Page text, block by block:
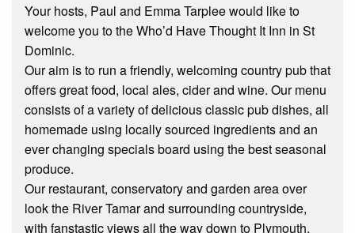
Your hosts, Paul and Emma Tarplee would like to
welcome you to the Who’d Have Thought It Inn in St
Dominic.
Our aim is to run a friendly, welcoming country pub that
offers great food, local ales, cider and wine. Our menu
consists of a variety of delicious classic pub dishes, all
homemade using locally sourced ingredients and an
ever changing specials board using the best seasonal
produce.
Our restaurant, conservatory and garden area over
look the River Tamar and surrounding countryside,
with fanstastic views all the way down to Plymouth.